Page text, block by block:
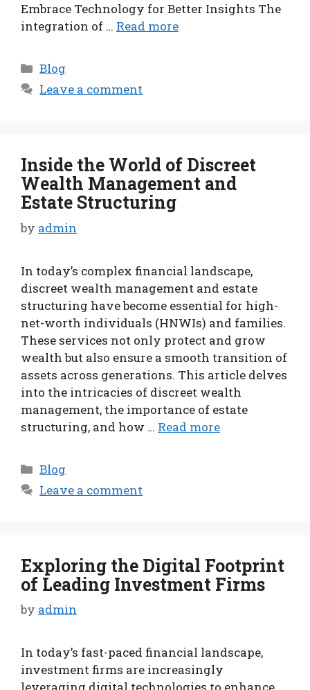
Embrace Technology for Better Insights The
integration of … Read more
Categories
Blog
Leave a comment
Inside the World of Discreet
Wealth Management and
Estate Structuring
by admin
In today’s complex financial landscape,
discreet wealth management and estate
structuring have become essential for high-
net-worth individuals (HNWIs) and families.
These services not only protect and grow
wealth but also ensure a smooth transition of
assets across generations. This article delves
into the intricacies of discreet wealth
management, the importance of estate
structuring, and how … Read more
Categories
Blog
Leave a comment
Exploring the Digital Footprint
of Leading Investment Firms
by admin
In today’s fast-paced financial landscape,
investment firms are increasingly